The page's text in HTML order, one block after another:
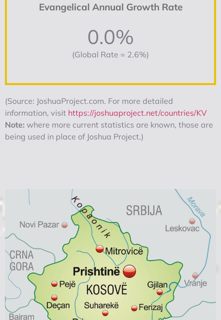
Evangelical Annual Growth Rate
0.0%
(Global Rate = 2.6%)
(Source: JoshuaProject.com. For more detailed
information, visit https://joshuaproject.net/countries/KV
Note: where more current statistics are known, those are
being used in place of Joshua Project.)